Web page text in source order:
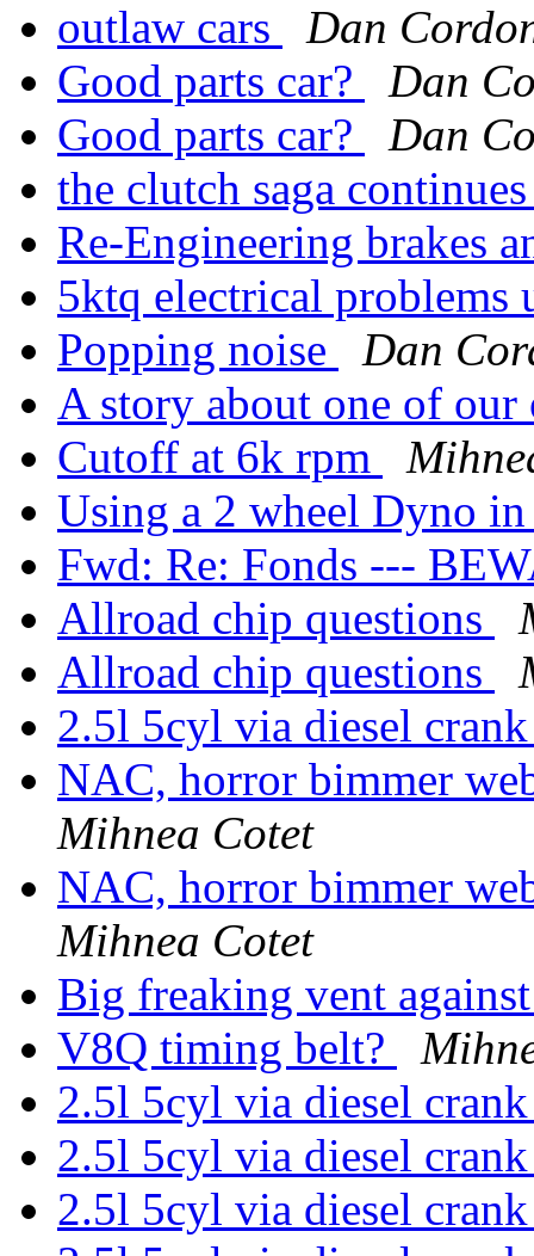
outlaw cars
Dan
Good parts car?
Dan
Good parts car?
Dan
the clutch saga
Re-Engineering brakes
5ktq electrical
Popping noise
Dan
A story about one of
Cutoff at 6k rpm
Using a 2 wheel Dyno
Fwd: Re: Fonds ---
Allroad chip questions
Allroad chip questions
2.5l 5cyl via diesel
NAC, horror bimmer
Mihnea Cotet
NAC, horror bimmer
Mihnea Cotet
Big freaking vent
V8Q timing belt?
2.5l 5cyl via diesel
2.5l 5cyl via diesel
2.5l 5cyl via diesel